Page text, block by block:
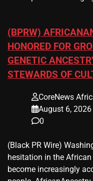
(BPRW)
HONORED FOR
GENETIC
STEWARDS OF
CoreNews
August 6, 2026
0
(Black PR Wire)
hesitation in the
become increasingly